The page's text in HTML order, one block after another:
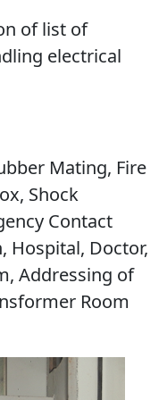
of list of
electrical
Mating, Fire
Shock
Contact
Hospital, Doctor,
Addressing of
Room